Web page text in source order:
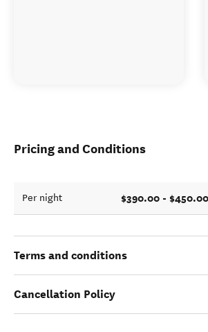
Pricing and Conditions
Per night $390.00 - $450.00
Terms and conditions
Cancellation Policy